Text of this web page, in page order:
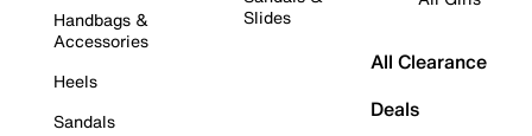
Handbags &
Accessories
Heels
Sandals
Slides
All Clearance
Deals